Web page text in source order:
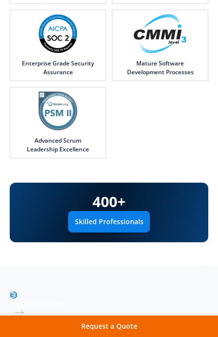
Request a Quote
Enterprise Grade Security
Assurance
Mature Software
Development Processes
Advanced Scrum
Leadership Excellence
400+
Skilled Professionals
Robust Technology Stack